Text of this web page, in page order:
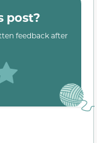
post?
feedback after